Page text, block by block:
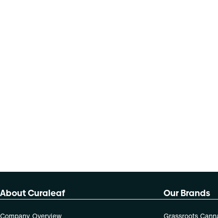
About Curaleaf
Company Overview
Our Brands
Grassroots